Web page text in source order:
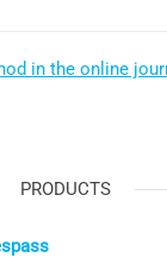
in the online
PRODUCTS